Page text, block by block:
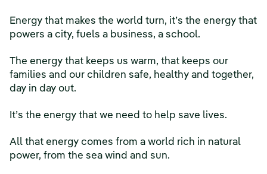
Energy that makes the world turn, it’s the energy that
powers a city, fuels a business, a school.
The energy that keeps us warm, that keeps our
families and our children safe, healthy and together,
day in day out.
It’s the energy that we need to help save lives.
All that energy comes from a world rich in natural
power, from the sea wind and sun.